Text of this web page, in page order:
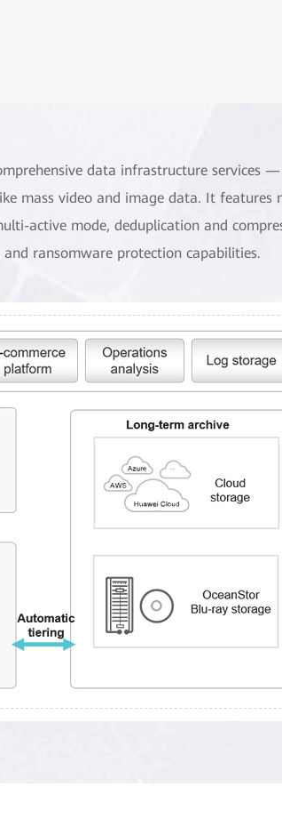
data infrastructure services
mass video and image data. It features
active mode, deduplication and
ransomware protection capabilities.